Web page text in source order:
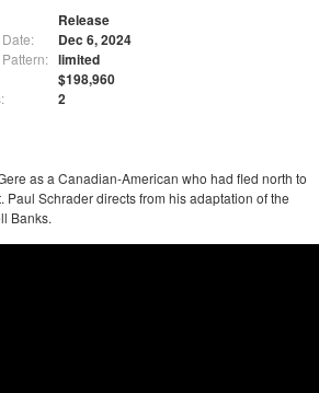
Release
Dec 6, 2024
limited
$198,960
2
as a Canadian-American who had fled north to
Paul Schrader directs from his adaptation of the
Banks.